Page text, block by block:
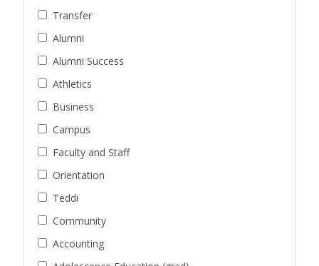
Transfer
Alumni
Alumni Success
Athletics
Business
Campus
Faculty and Staff
Orientation
Teddi
Community
Accounting